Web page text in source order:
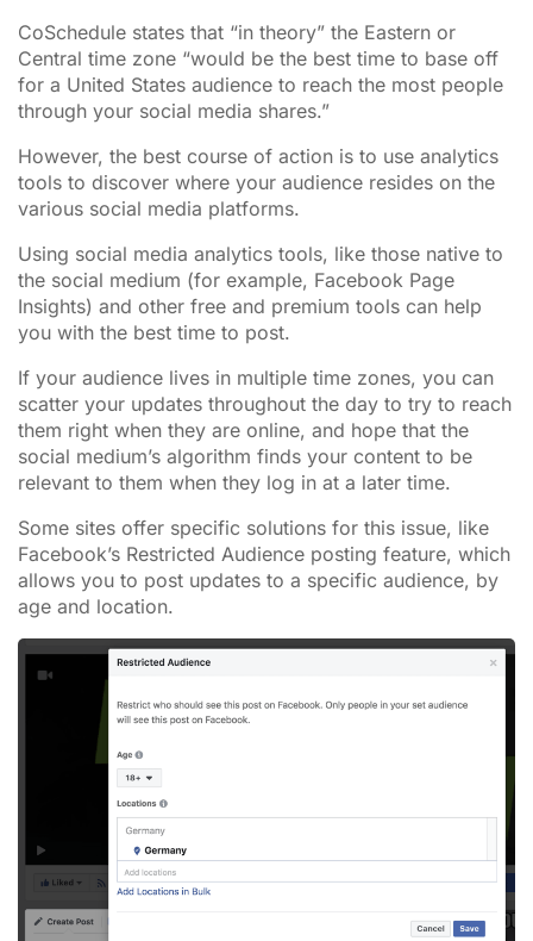
CoSchedule states that “in theory” the Eastern or
Central time zone “would be the best time to base off
for a United States audience to reach the most people
through your social media shares.”
However, the best course of action is to use analytics
tools to discover where your audience resides on the
various social media platforms.
Using social media analytics tools, like those native to
the social medium (for example, Facebook Page
Insights) and other free and premium tools can help
you with the best time to post.
If your audience lives in multiple time zones, you can
scatter your updates throughout the day to try to reach
them right when they are online, and hope that the
social medium’s algorithm finds your content to be
relevant to them when they log in at a later time.
Some sites offer specific solutions for this issue, like
Facebook’s Restricted Audience posting feature, which
allows you to post updates to a specific audience, by
age and location.